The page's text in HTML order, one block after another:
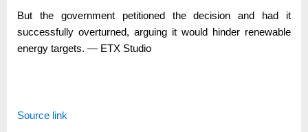
But the government petitioned the decision and had it
successfully overturned, arguing it would hinder renewable
energy targets. — ETX Studio
Source link